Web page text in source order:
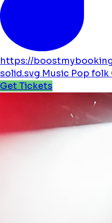
https://
solid.svg Music Pop folk
Get Tickets